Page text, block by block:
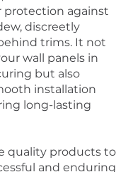
protection against
discreetly
trims. It not
wall panels in
but also
installation
long-lasting
quality products to
and enduring